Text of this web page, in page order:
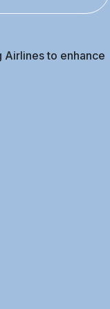
to enhance